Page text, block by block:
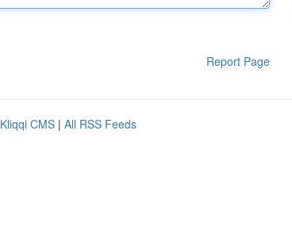
Report Page
Kliqqi CMS | All RSS Feeds